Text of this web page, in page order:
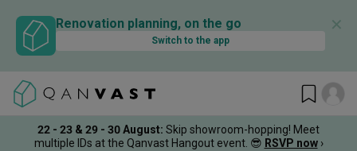
Renovation planning, on the go
Switch to the app
✕
22 - 23 & 29 - 30 August: Skip showroom-hopping! Meet
multiple IDs at the Qanvast Hangout event. 😎 RSVP now ›